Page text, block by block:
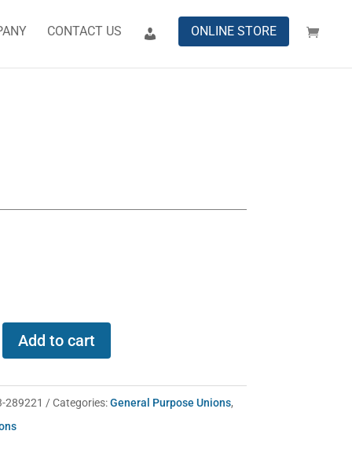
CONTACT US ONLINE STORE
Add to cart
289221 Categories:General Purpose Unions,